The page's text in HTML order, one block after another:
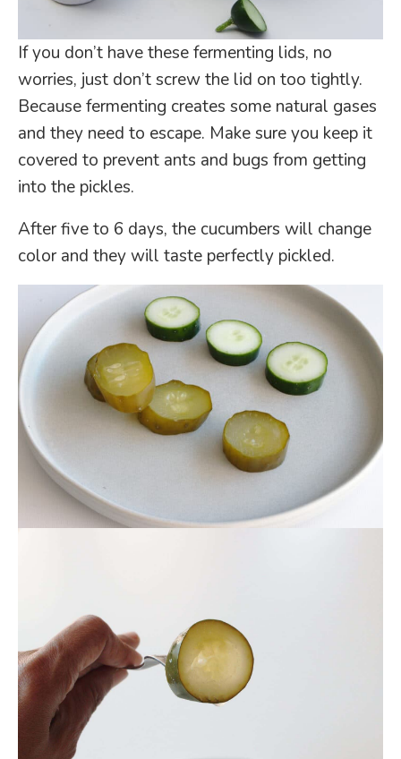
If you don’t have these fermenting lids, no
worries, just don’t screw the lid on too tightly.
Because fermenting creates some natural gases
and they need to escape. Make sure you keep it
covered to prevent ants and bugs from getting
into the pickles.
After five to 6 days, the cucumbers will change
color and they will taste perfectly pickled.